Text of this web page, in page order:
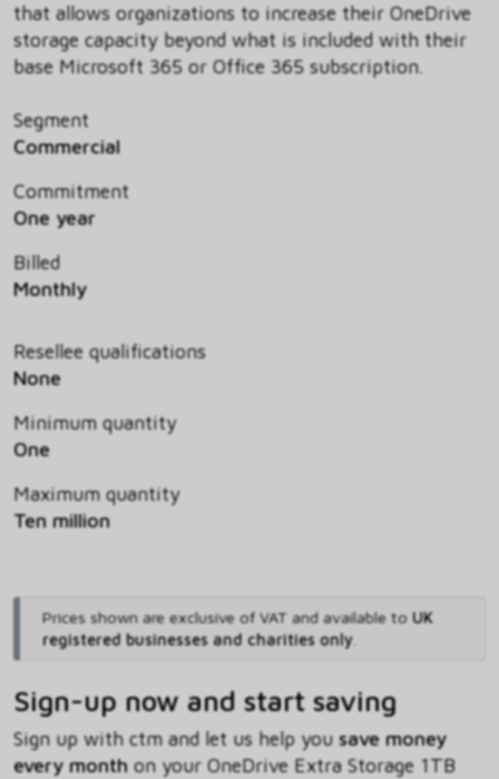
that allows organizations to increase their OneDrive
storage capacity beyond what is included with their
base Microsoft 365 or Office 365 subscription.
Segment
Commercial
Commitment
One year
Billed
Monthly
Resellee qualifications
None
Minimum quantity
One
Maximum quantity
Ten million
Prices shown are exclusive of VAT and available to UK
registered businesses and charities only.
Sign-up now and start saving
Sign up with ctm and let us help you save money
every monthon your OneDrive Extra Storage 1TB